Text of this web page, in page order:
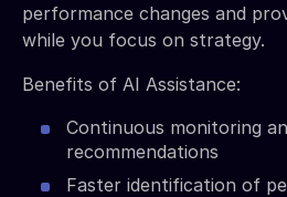
performance changes and
while you focus on strategy.
Benefits of AI Assistance:
Continuous monitoring
recommendations
Faster identification of